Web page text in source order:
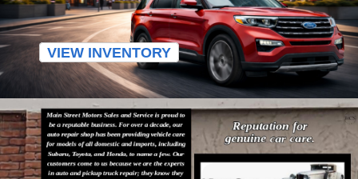
VIEW INVENTORY